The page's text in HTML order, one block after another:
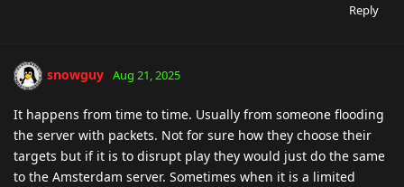
Reply
snowguy Aug 21, 2025
It happens from time to time. Usually from someone flooding
the server with packets. Not for sure how they choose their
targets but if it is to disrupt play they would just do the same
to the Amsterdam server. Sometimes when it is a limited